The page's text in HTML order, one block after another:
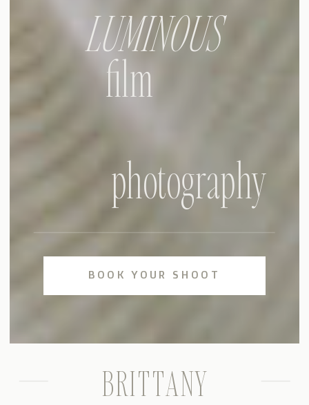
BOOK YOUR SHOOT
photography
film
LUMINOUS
BRITTANY